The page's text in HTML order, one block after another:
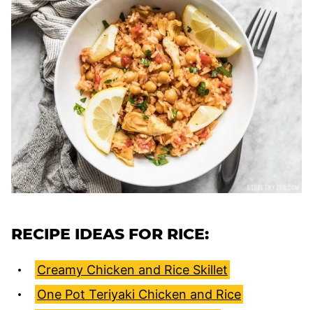
RECIPE IDEAS FOR RICE:
Creamy Chicken and Rice Skillet
One Pot Teriyaki Chicken and Rice